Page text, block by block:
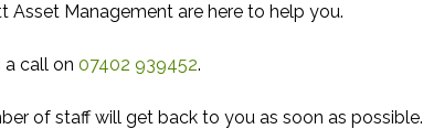
Management are here to help you.
a call on 07402 939452.
of staff will get back to you as soon as possible.